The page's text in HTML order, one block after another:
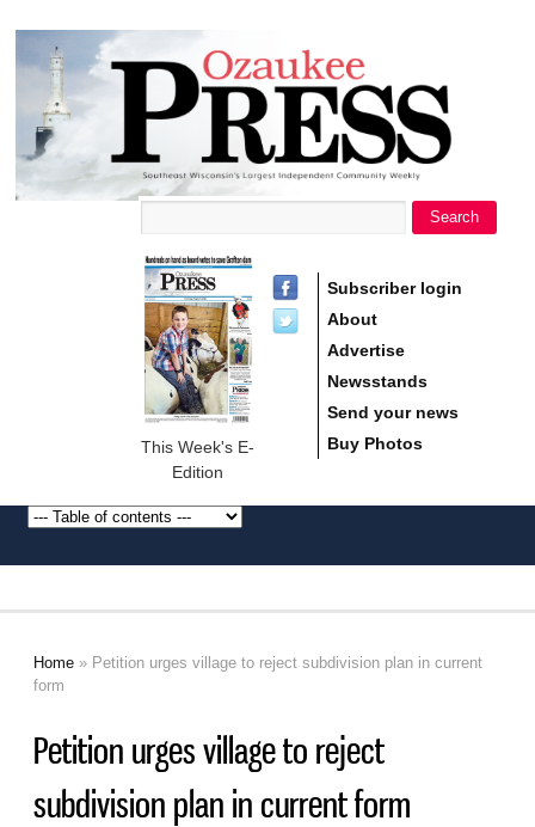
Ozaukee
Press
Search
This Week's E-
Edition
Subscriber login
About
Advertise
Newsstands
Send your news
Buy Photos
You are here
Home » Petition urges village to reject subdivision plan in current
form
Petition urges village to reject
subdivision plan in current form